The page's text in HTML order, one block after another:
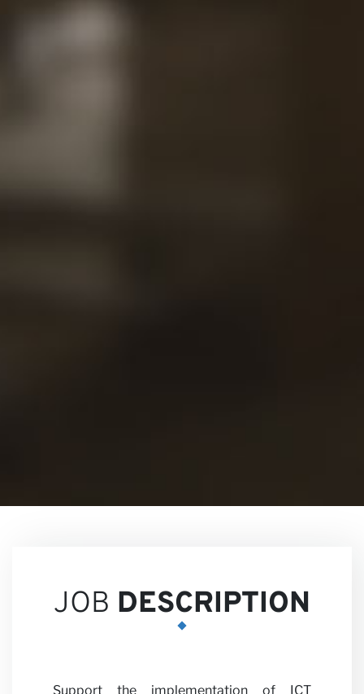
JOB DESCRIPTION
Support the implementation of ICT